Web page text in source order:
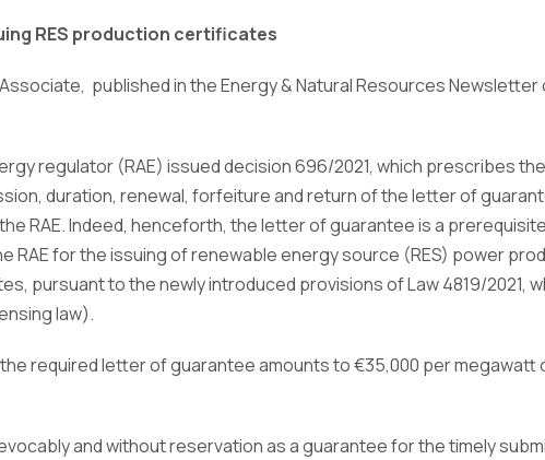
RES production certificates
published in the Energy & Natural Resources Newsletter
regulator (RAE) issued decision 696/2021, which prescribes the
duration, renewal, forfeiture and return of the letter of
RAE. Indeed, henceforth, the letter of guarantee is a
RAE for the issuing of renewable energy source (RES) power
pursuant to the newly introduced provisions of Law 4819/2021,
law).
required letter of guarantee amounts to €35,000 per megawatt
and without reservation as a guarantee for the timely